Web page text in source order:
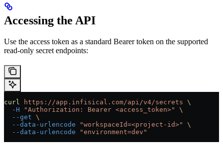
Accessing the API
Use the access token as a standard Bearer token on the supported
read-only secret endpoints:
curl https://app.infisical.com/api/v4/secrets \
  -H
"Authorization: Bearer <access_token>"
\
  --get
\
  --data-urlencode
"workspaceId=<project-id>"
\
  --data-urlencode
"environment=dev"